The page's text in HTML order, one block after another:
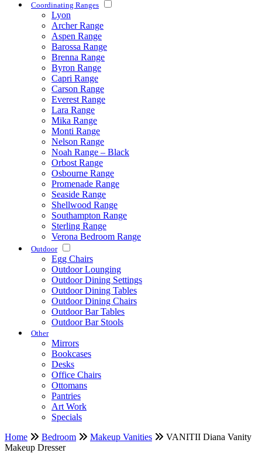
Coordinating Ranges
Lyon
Archer Range
Aspen Range
Barossa Range
Brenna Range
Byron Range
Capri Range
Carson Range
Everest Range
Lara Range
Mika Range
Monti Range
Nelson Range
Noah Range – Black
Orbost Range
Osbourne Range
Promenade Range
Seaside Range
Shellwood Range
Southampton Range
Sterling Range
Verona Bedroom Range
Outdoor
Egg Chairs
Outdoor Lounging
Outdoor Dining Settings
Outdoor Dining Tables
Outdoor Dining Chairs
Outdoor Bar Tables
Outdoor Bar Stools
Other
Mirrors
Bookcases
Desks
Office Chairs
Ottomans
Pantries
Art Work
Specials
Home
Bedroom Makeup Vanities
VANITII Diana Vanity
Makeup Dresser